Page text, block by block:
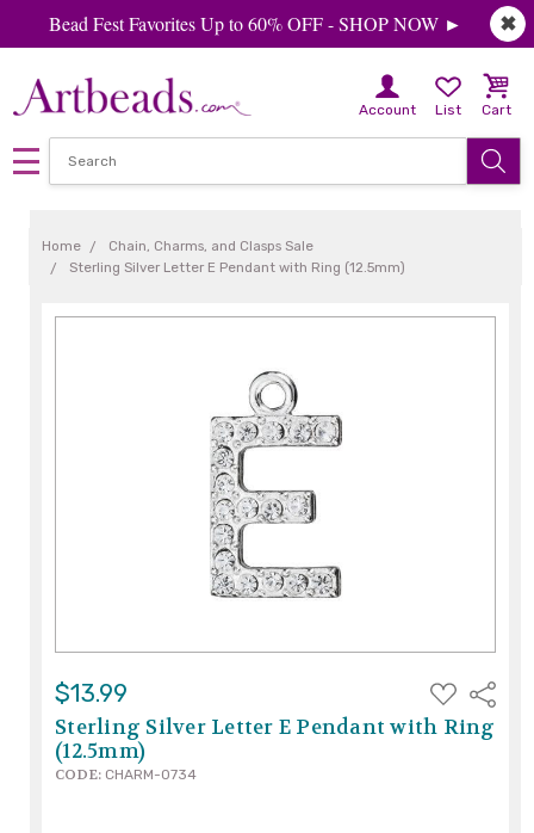
✖
Bead Fest Favorites Up to 60% OFF - SHOP NOW ►
Account List Cart
Home
Chain, Charms, and Clasps Sale
Sterling Silver Letter E Pendant with Ring (12.5mm)
$13.99
ADD
TO
WISH
LIST
Share
Sterling Silver Letter E Pendant with Ring
(12.5mm)
CODE: CHARM-0734